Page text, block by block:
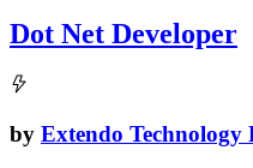
Dot Net Developer
by Extendo Technology